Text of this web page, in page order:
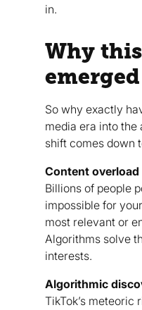
in.
Why
emerged
So why exactly
media era into the
shift comes down
Content overload
Billions of people
impossible for
most relevant or
Algorithms solve
interests.
Algorithmic
TikTok’s meteoric